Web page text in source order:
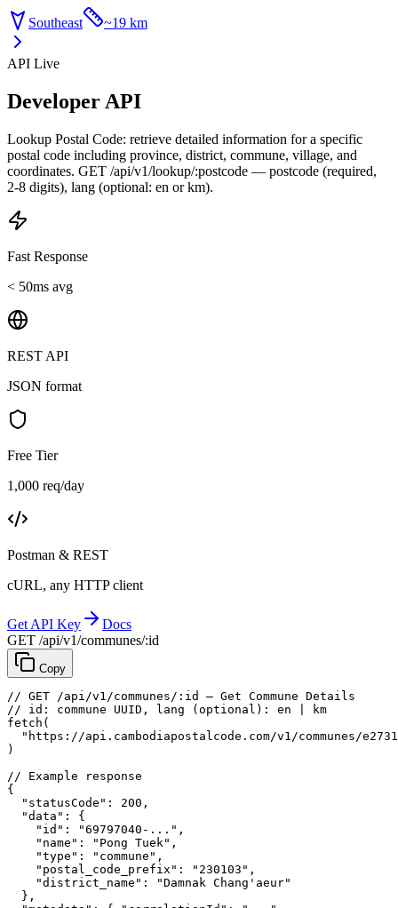
Southeast ~19 km
API Live
Developer API
Lookup Postal Code: retrieve detailed information for a specific
postal code including province, district, commune, village, and
coordinates. GET /api/v1/lookup/:postcode — postcode (required,
2-8 digits), lang (optional: en or km).
Fast Response
< 50ms avg
REST API
JSON format
Free Tier
1,000 req/day
Postman & REST
cURL, any HTTP client
Get API Key
Docs
GET /api/v1/communes/:id
Copy
// GET /api/v1/communes/:id — Get Commune Details
// id: commune UUID, lang (optional): en | km
fetch (
"https://api.cambodiapostalcode.com/v1/communes/
)
// Example response
{
"statusCode" : 200 ,
"data" : {
"id" : "69797040-..." ,
"name" : "Pong Tuek" ,
"type" : "commune" ,
"postal_code_prefix" : "230103" ,
"district_name" :
"Damnak Chang'aeur"
},